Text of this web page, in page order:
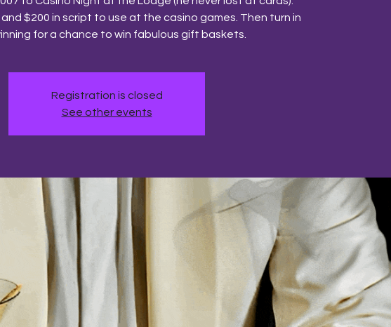
$200 in script to use at the casino games. Then turn in
for a chance to win fabulous gift baskets.
Registration is closed
See other events